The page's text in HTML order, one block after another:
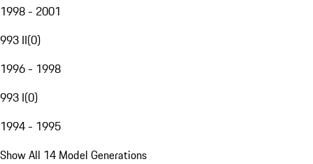
1998 - 2001
993 II(0)
1996 - 1998
993 I(0)
1994 - 1995
Show All 14 Model Generations